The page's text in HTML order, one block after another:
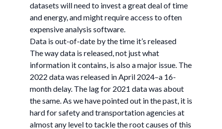
datasets will need to invest a great deal of time
and energy, and might require access to often
expensive analysis software.
Data is out-of-date by the time it’s released
The way data is released, not just what
information it contains, is also a major issue. The
2022 data was released in April 2024–a 16-
month delay. The lag for 2021 data was about
the same. As we have pointed out in the past, it is
hard for safety and transportation agencies at
almost any level to tackle the root causes of this